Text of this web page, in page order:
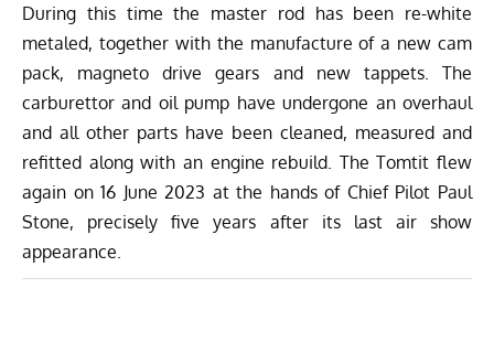
During this time the master rod has been re-white
metaled, together with the manufacture of a new cam
pack, magneto drive gears and new tappets. The
carburettor and oil pump have undergone an overhaul
and all other parts have been cleaned, measured and
refitted along with an engine rebuild. The Tomtit flew
again on 16 June 2023 at the hands of Chief Pilot Paul
Stone, precisely five years after its last air show
appearance.